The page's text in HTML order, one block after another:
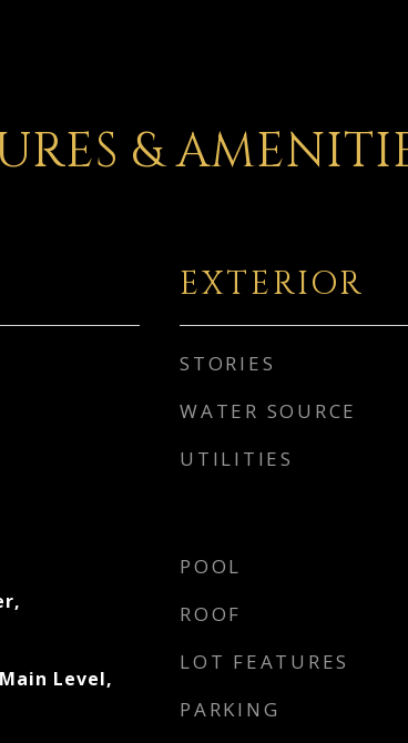
&
Level,
EXTERIOR
STORIES
WATER SOURCE
UTILITIES
POOL
ROOF
LOT FEATURES
PARKING